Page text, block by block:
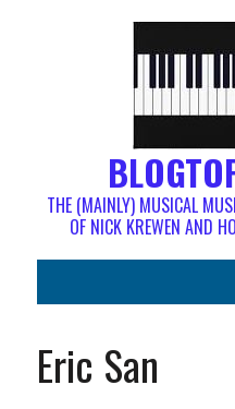
THE (MAINLY) MUSICAL
OF NICK KREWEN AND
Eric San